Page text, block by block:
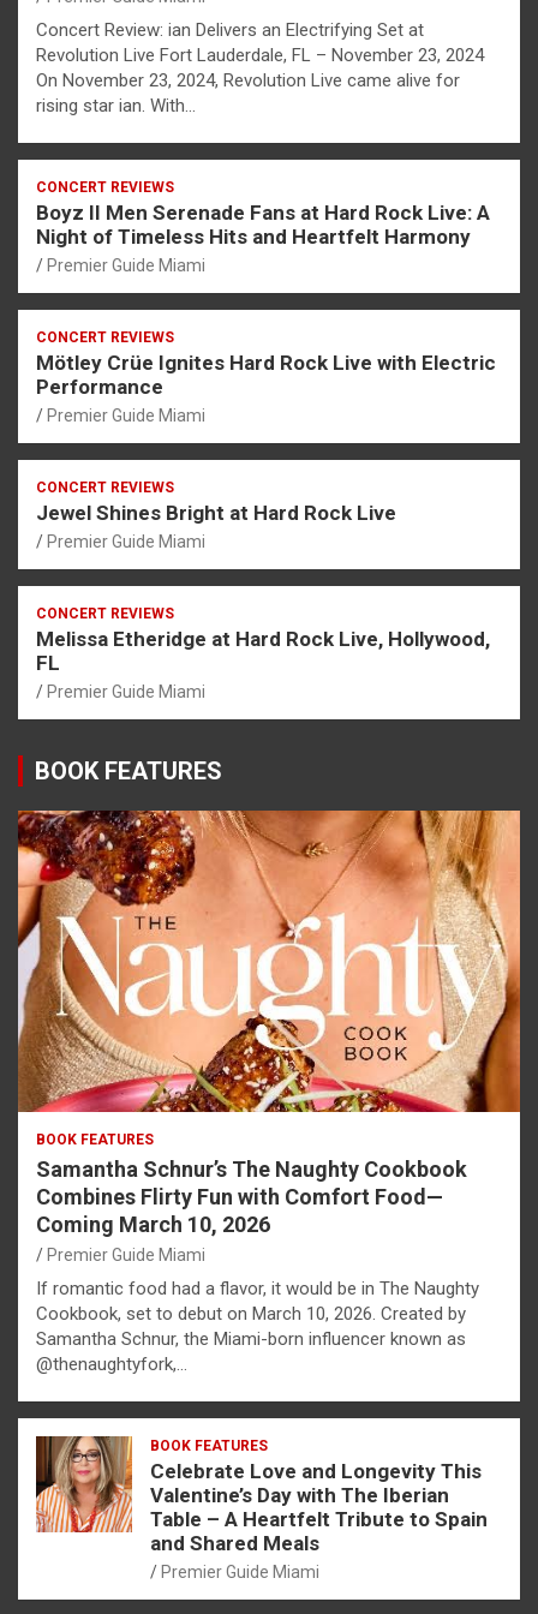
Concert Review: ian Delivers an Electrifying Set at
Revolution Live Fort Lauderdale, FL – November 23, 2024
On November 23, 2024, Revolution Live came alive for
rising star ian. With…
CONCERT REVIEWS
Boyz II Men Serenade Fans at Hard Rock Live: A
Night of Timeless Hits and Heartfelt Harmony
Premier Guide Miami
CONCERT REVIEWS
Mötley Crüe Ignites Hard Rock Live with Electric
Performance
Premier Guide Miami
CONCERT REVIEWS
Jewel Shines Bright at Hard Rock Live
Premier Guide Miami
CONCERT REVIEWS
Melissa Etheridge at Hard Rock Live, Hollywood,
FL
Premier Guide Miami
BOOK FEATURES
BOOK FEATURES
Samantha Schnur’s The Naughty Cookbook
Combines Flirty Fun with Comfort Food—
Coming March 10, 2026
Premier Guide Miami
If romantic food had a flavor, it would be in The Naughty
Cookbook, set to debut on March 10, 2026. Created by
Samantha Schnur, the Miami-born influencer known as
@thenaughtyfork,…
BOOK FEATURES
Celebrate Love and Longevity This
Valentine’s Day with The Iberian
Table – A Heartfelt Tribute to Spain
and Shared Meals
Premier Guide Miami